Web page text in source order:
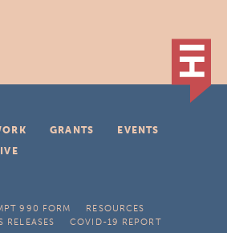
GRANTS
EVENTS
990 FORM
RESOURCES
RELEASES COVID-19 REPORT